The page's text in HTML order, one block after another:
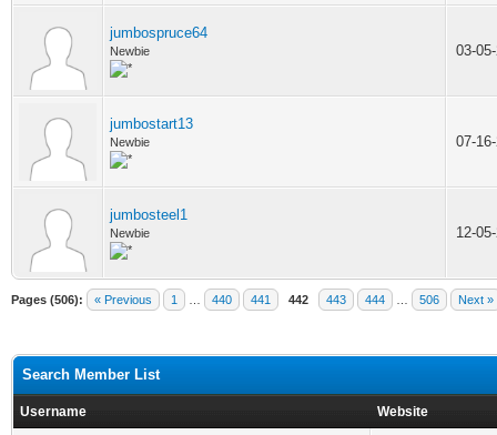
jumbospruce64
Newbie 03-
jumbostart13
Newbie 07-
jumbosteel1
Newbie 12-
Pages (506): « Previous 1 440 441 442 443 444 506 Next »
Search Member List
Username Website